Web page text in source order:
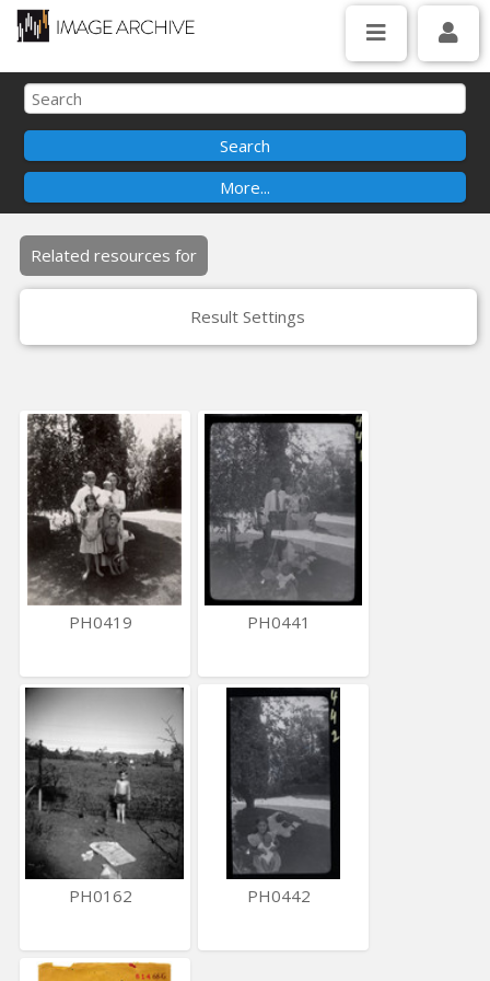
Related resources for
Result Settings
PH0419 PH0441
PH0162 PH0442